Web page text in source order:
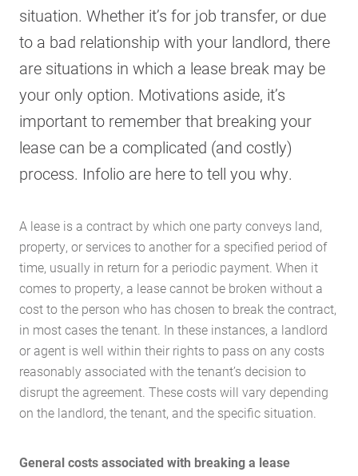
situation. Whether it’s for job transfer, or due
to a bad relationship with your landlord, there
are situations in which a lease break may be
your only option. Motivations aside, it’s
important to remember that breaking your
lease can be a complicated (and costly)
process. Infolio are here to tell you why.
A lease is a contract by which one party conveys land,
property, or services to another for a specified period of
time, usually in return for a periodic payment. When it
comes to property, a lease cannot be broken without a
cost to the person who has chosen to break the contract,
in most cases the tenant. In these instances, a landlord
or agent is well within their rights to pass on any costs
reasonably associated with the tenant’s decision to
disrupt the agreement. These costs will vary depending
on the landlord, the tenant, and the specific situation.
General costs associated with breaking a lease